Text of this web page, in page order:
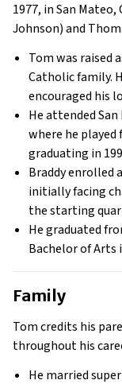
1977, in San
Johnson) and
Tom was raised
Catholic family.
encouraged his
He attended San
where he
graduating in
Braddy enrolled
initially facing
the starting
He graduated
Bachelor of Arts
Family
Tom credits his
throughout his
He married